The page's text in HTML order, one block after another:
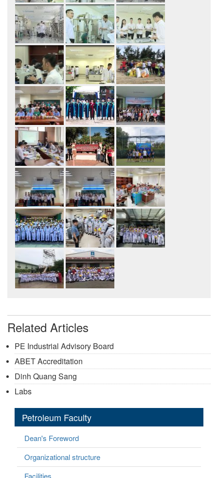
Related Articles
PE Industrial Advisory Board
ABET Accreditation
Dinh Quang Sang
Labs
Petroleum Faculty
Dean's Foreword
Organizational structure
Facilities